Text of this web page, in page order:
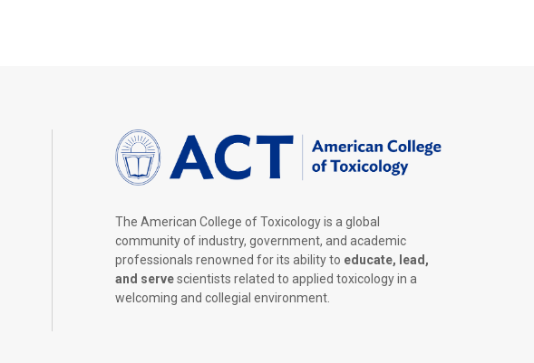
The American College of Toxicology is a global
community of industry, government, and academic
professionals renowned for its ability to educate, lead,
and servescientists related to applied toxicology in a
welcoming and collegial environment.